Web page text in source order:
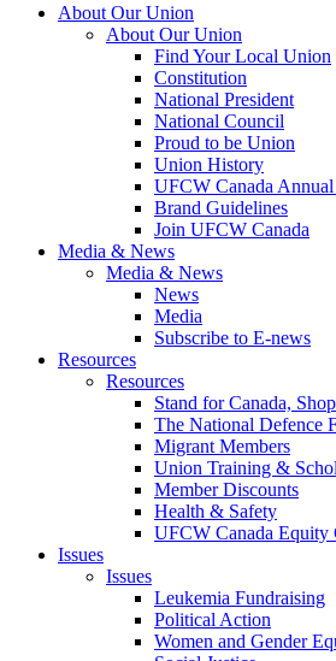
About Our Union
About Our Union
Find Your Local Union
Constitution
National President
National Council
Proud to be Union
Union History
UFCW Canada
Brand Guidelines
Join UFCW Canada
Media & News
Media & News
News
Media
Subscribe to E-news
Resources
Resources
Stand for Canada,
The National Defence
Migrant Members
Union Training &
Member Discounts
Health & Safety
UFCW Canada Equity
Issues
Issues
Leukemia Fundraising
Political Action
Women and Gender